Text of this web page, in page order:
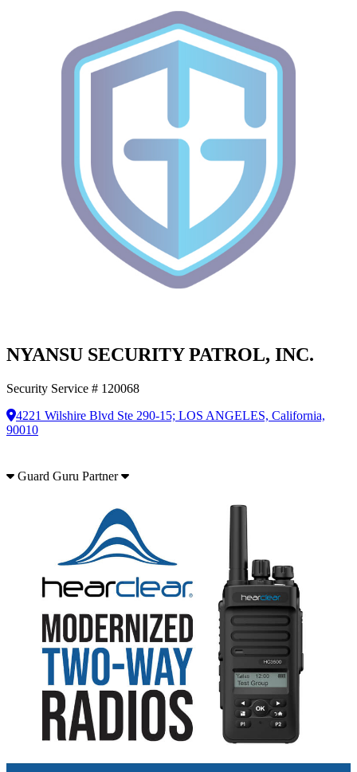
NYANSU SECURITY PATROL, INC.
Security Service # 120068
4221 Wilshire Blvd Ste 290-15; LOS ANGELES, California,
90010
Guard Guru Partner